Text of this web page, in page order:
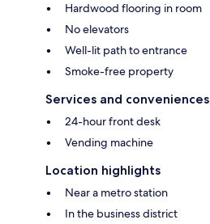
Hardwood flooring in room
No elevators
Well-lit path to entrance
Smoke-free property
Services and conveniences
24-hour front desk
Vending machine
Location highlights
Near a metro station
In the business district